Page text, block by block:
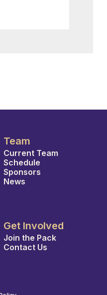
Team
Current Team
Schedule
Sponsors
News
Get Involved
Join the Pack
Contact Us